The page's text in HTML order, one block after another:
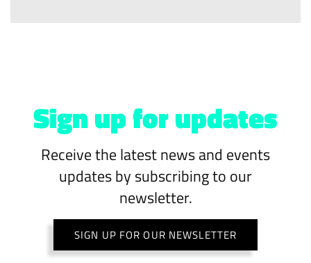
Sign up for updates
Receive the latest news and events
updates by subscribing to our
newsletter.
SIGN UP FOR OUR NEWSLETTER